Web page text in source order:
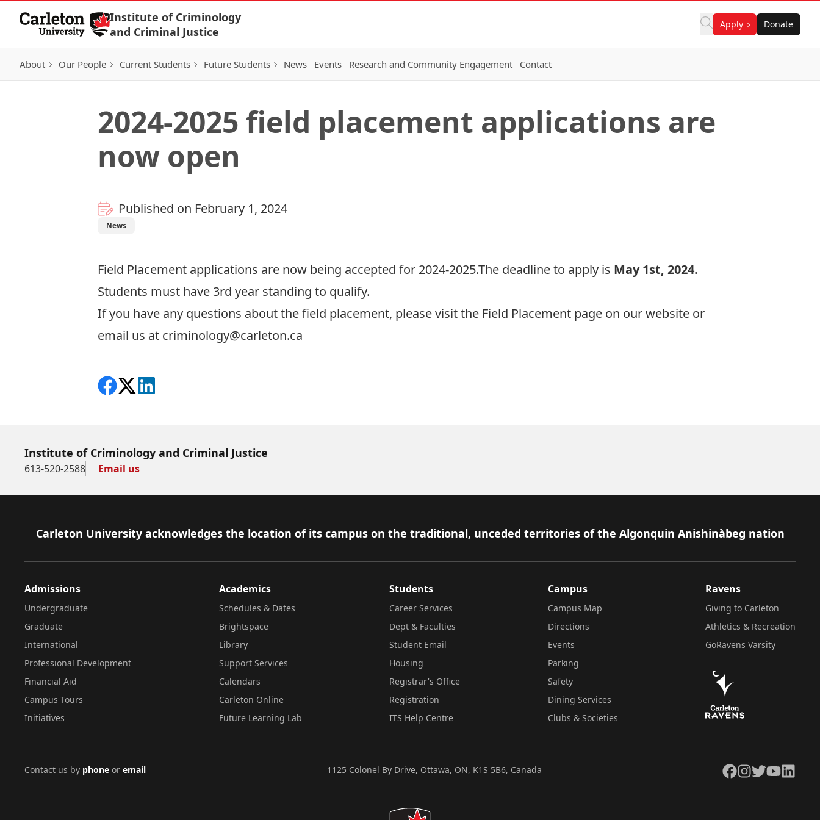
Skip to Content
Institute of Criminology
and Criminal Justice
Apply Donate
About Our People Current Students Future Students News Events Research and Community Engagement Contact
2024-2025 field placement applications are
now open
Published on February 1, 2024
News
Field Placement applications are now being accepted for 2024-2025.The deadline to apply is May 1st, 2024.
Students must have 3rd year standing to qualify.
If you have any questions about the field placement, please visit the Field Placement page on our website or
email us at criminology@carleton.ca
Share on Facebook
Follow on X
View on LinkedIn
Institute of Criminology and Criminal Justice
613-520-2588 Email us
Footer
Carleton University acknowledges the location of its campus on the traditional, unceded territories of the Algonquin Anishinàbeg nation
Admissions
Undergraduate
Graduate
International
Professional Development
Financial Aid
Campus Tours
Initiatives
Academics
Schedules & Dates
Brightspace
Library
Support Services
Calendars
Carleton Online
Future Learning Lab
Students
Career Services
Dept & Faculties
Student Email
Housing
Registrar's Office
Registration
ITS Help Centre
Campus
Campus Map
Directions
Events
Parking
Safety
Dining Services
Clubs & Societies
Ravens
Giving to Carleton
Athletics & Recreation
GoRavens Varsity
Contact us by phone or email 1125 Colonel By Drive, Ottawa, ON, K1S 5B6, Canada Facebook
Instagram
TwitterYouTubeLinkedIn